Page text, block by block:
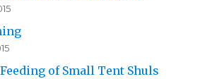
of Small Tent Shuls